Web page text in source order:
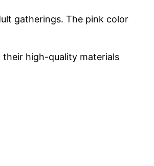
gatherings. The pink color
high-quality materials